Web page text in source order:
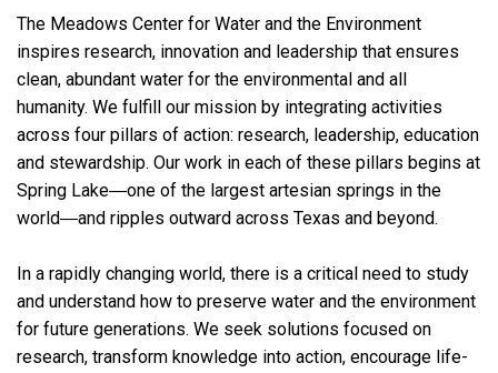
The Meadows Center for Water and the Environment
inspires research, innovation and leadership that ensures
clean, abundant water for the environmental and all
humanity. We fulfill our mission by integrating activities
across four pillars of action: research, leadership, education
and stewardship. Our work in each of these pillars begins at
Spring Lake―one of the largest artesian springs in the
world―and ripples outward across Texas and beyond.
In a rapidly changing world, there is a critical need to study
and understand how to preserve water and the environment
for future generations. We seek solutions focused on
research, transform knowledge into action, encourage life-